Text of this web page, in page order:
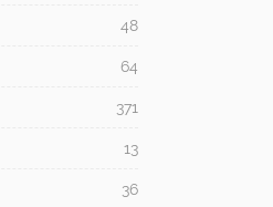
48
64
371
13
36